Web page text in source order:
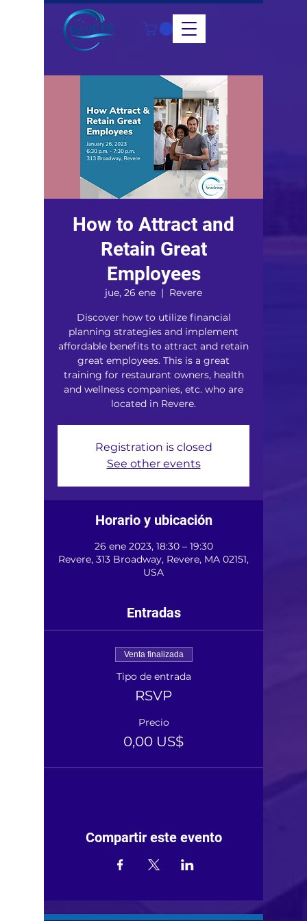
How to Attract and
Retain Great
Employees
jue, 26 ene
  |
Revere
Discover how to utilize financial
planning strategies and implement
affordable benefits to attract and retain
great employees. This is a great
training for restaurant owners, health
and wellness companies, etc. who are
located in Revere.
Registration is closed
See other events
Horario y ubicación
26 ene 2023, 18:30 – 19:30
Revere, 313 Broadway, Revere, MA 02151,
USA
Entradas
Venta finalizada
Tipo de entrada
RSVP
Precio
0,00 US$
Compartir este evento